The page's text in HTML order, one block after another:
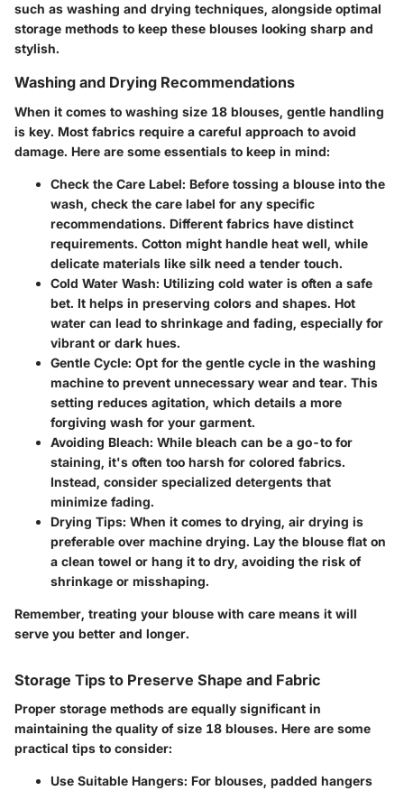
such as washing and drying techniques, alongside optimal
storage methods to keep these blouses looking sharp and
stylish.
Washing and Drying Recommendations
When it comes to washing size 18 blouses, gentle handling
is key. Most fabrics require a careful approach to avoid
damage. Here are some essentials to keep in mind:
Check the Care Label: Before tossing a blouse into the
wash, check the care label for any specific
recommendations. Different fabrics have distinct
requirements. Cotton might handle heat well, while
delicate materials like silk need a tender touch.
Cold Water Wash: Utilizing cold water is often a safe
bet. It helps in preserving colors and shapes. Hot
water can lead to shrinkage and fading, especially for
vibrant or dark hues.
Gentle Cycle: Opt for the gentle cycle in the washing
machine to prevent unnecessary wear and tear. This
setting reduces agitation, which details a more
forgiving wash for your garment.
Avoiding Bleach: While bleach can be a go-to for
staining, it's often too harsh for colored fabrics.
Instead, consider specialized detergents that
minimize fading.
Drying Tips: When it comes to drying, air drying is
preferable over machine drying. Lay the blouse flat on
a clean towel or hang it to dry, avoiding the risk of
shrinkage or misshaping.
Remember, treating your blouse with care means it will
serve you better and longer.
Storage Tips to Preserve Shape and Fabric
Proper storage methods are equally significant in
maintaining the quality of size 18 blouses. Here are some
practical tips to consider:
Use Suitable Hangers: For blouses, padded hangers